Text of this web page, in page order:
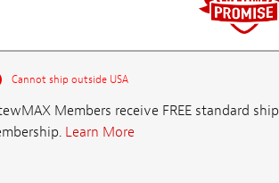
Cannot ship outside USA
Members receive FREE standard
Learn More